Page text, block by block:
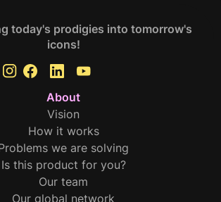
today's prodigies into tomorrow's
icons!
About
Vision
How it works
we are solving
Is this product for you?
Our team
Our global network